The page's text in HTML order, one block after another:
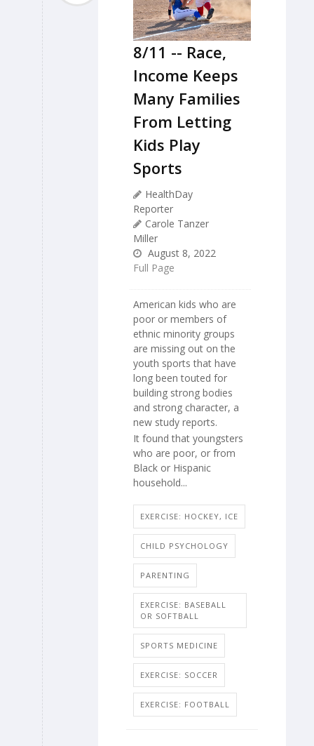
8/11 -- Race,
Income Keeps
Many Families
From Letting
Kids Play
Sports
HealthDay
Reporter
Carole Tanzer
Miller
August 8, 2022
Full Page
American kids who are
poor or members of
ethnic minority groups
are missing out on the
youth sports that have
long been touted for
building strong bodies
and strong character, a
new study reports.
It found that youngsters
who are poor, or from
Black or Hispanic
household...
EXERCISE: HOCKEY, ICE
CHILD PSYCHOLOGY
PARENTING
EXERCISE: BASEBALL
OR SOFTBALL
SPORTS MEDICINE
EXERCISE: SOCCER
EXERCISE: FOOTBALL